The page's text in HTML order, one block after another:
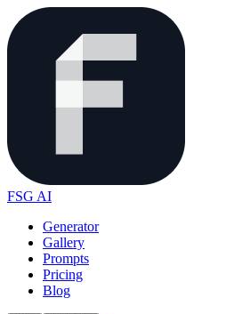
FSG AI
Generator
Gallery
Prompts
Pricing
Blog